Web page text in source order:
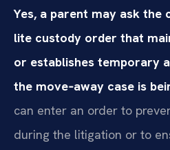
Yes, a parent may ask
lite custody order that
or establishes temporary
the move‑away case is
can enter an order to
during the litigation or to